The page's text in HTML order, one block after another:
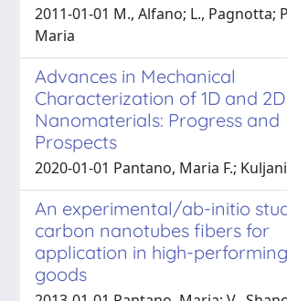
2011-01-01 M., Alfano; L., Pagnotta;
Maria
Advances in Mechanical
Characterization of 1D and 2D
Nanomaterials: Progress and
Prospects
2020-01-01 Pantano, Maria F.;
An experimental/ab-initio
carbon nanotubes fibers for
application in high-
goods